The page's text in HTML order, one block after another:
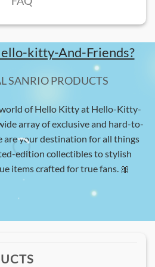
kitty-And-Friends?
SANRIO PRODUCTS
of Hello Kitty at Hello-Kitty-
array of exclusive and hard-to-
are your destination for all things
edition collectibles to stylish
items crafted for true fans. 🎀